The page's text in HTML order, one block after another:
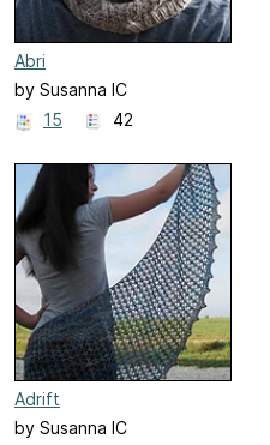
Abri
by Susanna IC
15
42
Adrift
by Susanna IC